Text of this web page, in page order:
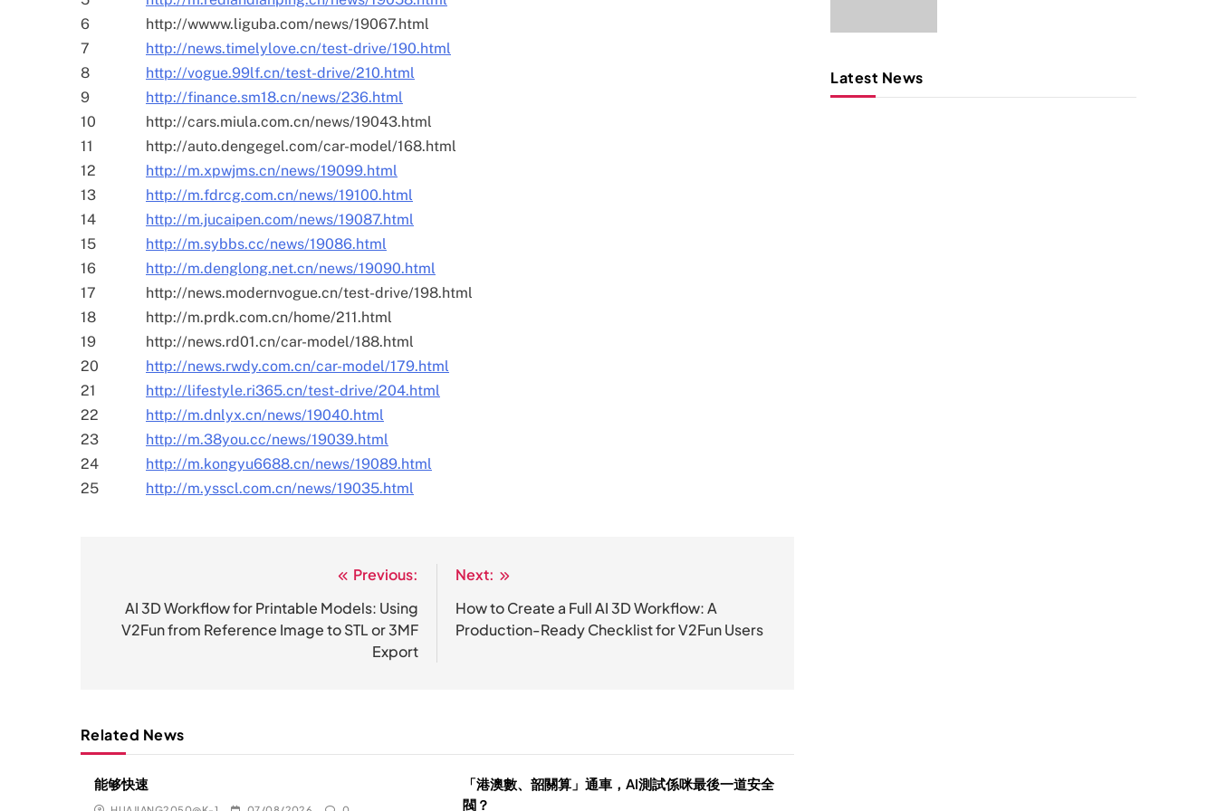
6
http://wwww.liguba.com/news/19067.html
7
http://news.timelylove.cn/test-drive/190.html
8
http://vogue.99lf.cn/test-drive/210.html
9
http://finance.sm18.cn/news/236.html
10
http://cars.miula.com.cn/news/19043.html
11
http://auto.dengegel.com/car-model/168.html
12
http://m.xpwjms.cn/news/19099.html
13
http://m.fdrcg.com.cn/news/19100.html
14
http://m.jucaipen.com/news/19087.html
15
http://m.sybbs.cc/news/19086.html
16
http://m.denglong.net.cn/news/19090.html
17
http://news.modernvogue.cn/test-drive/198.html
18
http://m.prdk.com.cn/home/211.html
19
http://news.rd01.cn/car-model/188.html
20
http://news.rwdy.com.cn/car-model/179.html
21
http://lifestyle.ri365.cn/test-drive/204.html
22
http://m.dnlyx.cn/news/19040.html
23
http://m.38you.cc/news/19039.html
24
http://m.kongyu6688.cn/news/19089.html
25
http://m.ysscl.com.cn/news/19035.html
Previous:
AI 3D Workflow for Printable Models: Using
V2Fun from Reference Image to STL or 3MF
Export
Next:
How to Create a Full AI 3D Workflow: A
Production-Ready Checklist for V2Fun Users
Related News
能够快速
「港澳數、韶關算」通車，AI測試係咪最後一道安全
閥？
Latest News